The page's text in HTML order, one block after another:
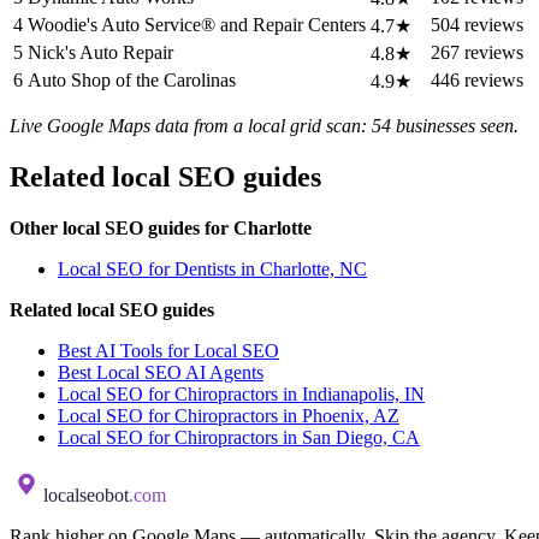
4 Woodie's Auto Service® and Repair Centers 4.7★
504 reviews
5 Nick's Auto Repair 4.8★
267 reviews
6 Auto Shop of the Carolinas 4.9★ 446 reviews
Live Google Maps data from a local grid scan: 54 businesses seen.
Related local SEO guides
Other local SEO guides for Charlotte
Local SEO for Dentists in Charlotte, NC
Related local SEO guides
Best AI Tools for Local SEO
Best Local SEO AI Agents
Local SEO for Chiropractors in Indianapolis, IN
Local SEO for Chiropractors in Phoenix, AZ
Local SEO for Chiropractors in San Diego, CA
localseobot.com